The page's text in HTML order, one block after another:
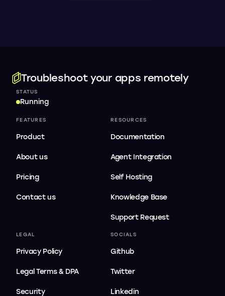
Troubleshoot your apps remotely
STATUS
Running
FEATURES
Product
About us
Pricing
Contact us
RESOURCES
Documentation
Agent Integration
Self Hosting
Knowledge Base
Support Request
LEGAL
Privacy Policy
Legal Terms & DPA
Security
SOCIALS
Github
Twitter
Linkedin